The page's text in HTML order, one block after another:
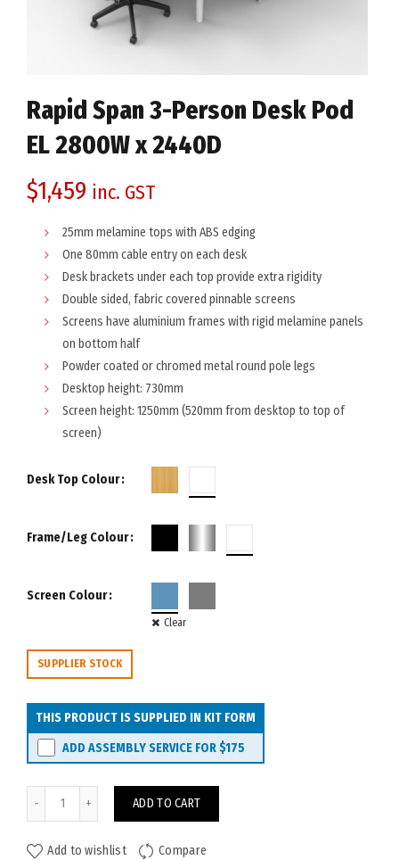
Rapid Span 3-Person Desk Pod
EL 2800W x 2440D
$1,459 inc. GST
25mm melamine tops with ABS edging
One 80mm cable entry on each desk
Desk brackets under each top provide extra rigidity
Double sided, fabric covered pinnable screens
Screens have aluminium frames with rigid melamine panels
on bottom half
Powder coated or chromed metal round pole legs
Desktop height: 730mm
Screen height: 1250mm (520mm from desktop to top of
screen)
Desk Top Colour
Frame/Leg Colour
Screen Colour
Clear
SUPPLIER STOCK
THIS PRODUCT IS SUPPLIED IN KIT FORM
ADD ASSEMBLY SERVICE FOR$175
Rapid Span 3-Person Desk Pod EL 2800W x 2440D quantity
ADD TO CART
Add to wishlist Compare